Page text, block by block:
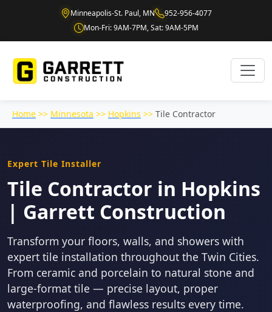
Minneapolis-St. Paul, MN
952-956-4077
Mon-Fri: 9AM-7PM, Sat: 9AM-5PM
Home >> Minnesota >> Hopkins >> Tile Contractor
Expert Tile Installer
Tile Contractor in Hopkins
| Garrett Construction
Transform your floors, walls, and showers with
expert tile installation throughout the Twin Cities.
From ceramic and porcelain to natural stone and
large-format tile — precise layout, proper
waterproofing, and flawless results every time.